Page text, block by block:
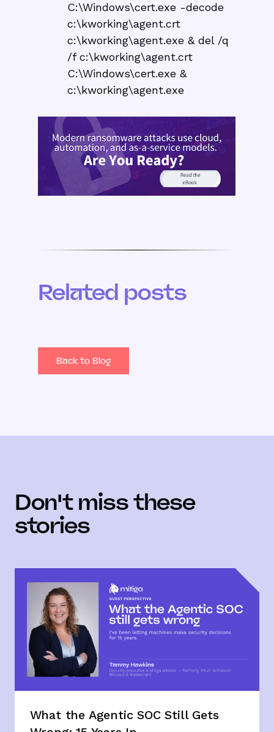
C:\Windows\cert.exe -decode
c:\kworking\agent.crt
c:\kworking\agent.exe & del /q
/f c:\kworking\agent.crt
C:\Windows\cert.exe &
c:\kworking\agent.exe
Related posts
Back to Blog
Don't miss these
stories
What the Agentic SOC Still Gets